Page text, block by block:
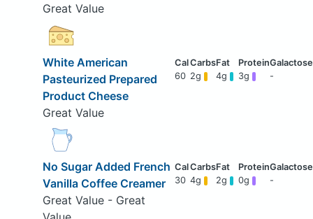
Great Value
White American
Pasteurized Prepared
Product Cheese
Great Value
60 2g 4g 3g -
No Sugar Added French
Vanilla Coffee Creamer
Great Value - Great
30 4g 2g 0g -